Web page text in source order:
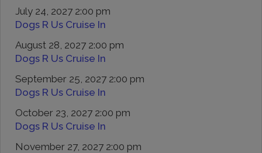
July 24, 2027 2:00 pm
Dogs R Us Cruise In
August 28, 2027 2:00 pm
Dogs R Us Cruise In
September 25, 2027 2:00 pm
Dogs R Us Cruise In
October 23, 2027 2:00 pm
Dogs R Us Cruise In
November 27, 2027 2:00 pm